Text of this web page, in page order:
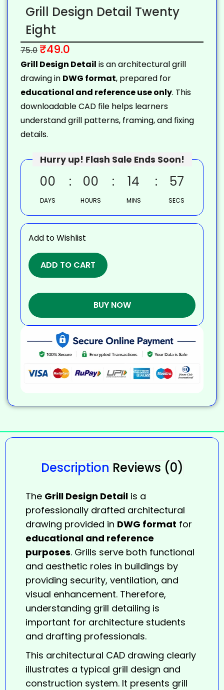
Grill Design Detail Twenty
Eight
75.0 ₹49.0
Grill Design Detail is an architectural grill
drawing in DWG format, prepared for
educational and reference use only. This
downloadable CAD file helps learners
understand grill patterns, framing, and fixing
details.
Hurry up! Flash Sale Ends Soon!
00
DAYS
00
HOURS
14
MINS
56
SECS
Add to Wishlist
ADD TO CART
BUY NOW
Description Reviews (0)
The Grill Design Detail is a
professionally drafted architectural
drawing provided in DWG format for
educational and reference
purposes. Grills serve both functional
and aesthetic roles in buildings by
providing security, ventilation, and
visual enhancement. Therefore,
understanding grill detailing is
important for architecture students
and drafting professionals.
This architectural CAD drawing clearly
illustrates a typical grill design and
construction system. It presents grill